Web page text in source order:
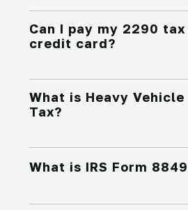
Can I pay my 2290
credit card?
What is Heavy Vehicle
Tax?
What is IRS Form